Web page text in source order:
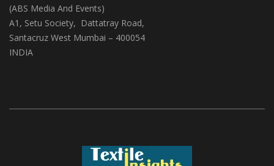
(ABS Media And Events)
A1, Setu Society, Dattatray Road,
Santacruz West Mumbai – 400054
INDIA